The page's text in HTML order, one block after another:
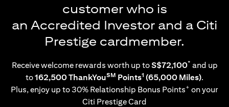
customer who is
an Accredited Investor and a Citi
Prestige cardmember.
Receive welcome rewards worth up toS$72,100* and up
to162,500 ThankYouSM Points1 (65,000 Miles).
Plus, enjoy up to 30% Relationship Bonus Points+ on your
Citi Prestige Card